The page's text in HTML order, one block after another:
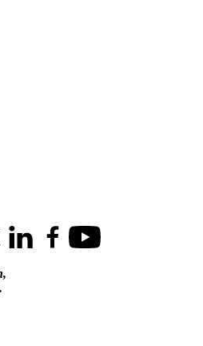
Twitter)
LinkedInFacebookYoutube